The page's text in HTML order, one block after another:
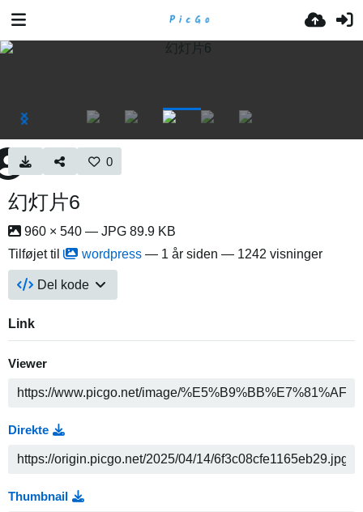
0
幻灯片6
960 × 540 — JPG 89.9 KB
Tilføjet til
wordpress — 1 år siden — 1242 visninger
Del kode
Link
Viewer
Direkte
Thumbnail